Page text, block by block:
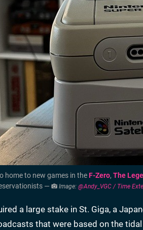
home to new games in theF-Zero, The
—
Image: @Andy_VGC / Time
a large stake in St. Giga, a
that were based on the